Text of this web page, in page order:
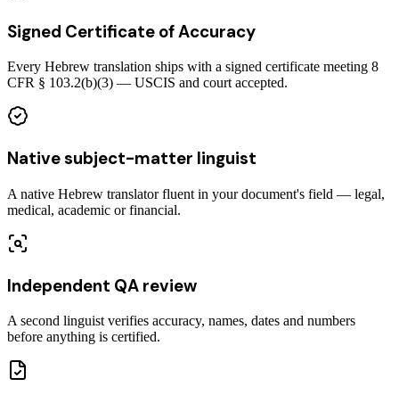
Signed Certificate of Accuracy
Every Hebrew translation ships with a signed certificate meeting 8
CFR § 103.2(b)(3) — USCIS and court accepted.
Native subject-matter linguist
A native Hebrew translator fluent in your document's field — legal,
medical, academic or financial.
Independent QA review
A second linguist verifies accuracy, names, dates and numbers
before anything is certified.